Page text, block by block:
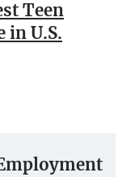
Teen
in U.S.